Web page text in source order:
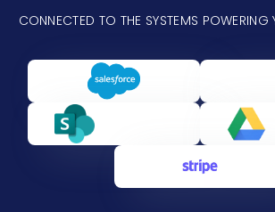
CONNECTED TO THE SYSTEMS POWERING